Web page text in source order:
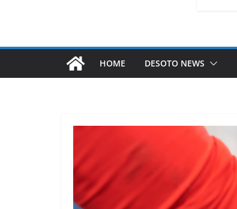
HOME DESOTO NEWS